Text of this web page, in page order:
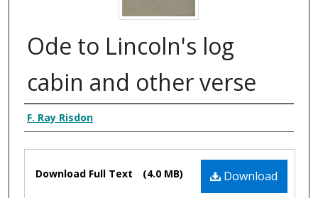
Ode to Lincoln's log
cabin and other verse
Creator Display
F. Ray Risdon
Files Download
Download Full Text (4.0 MB)